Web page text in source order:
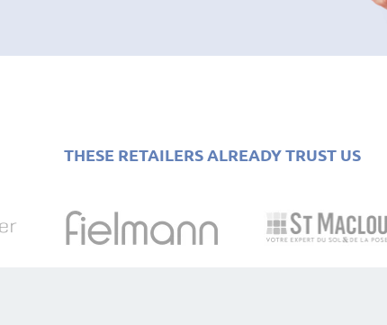
THESE RETAILERS ALREADY TRUST US